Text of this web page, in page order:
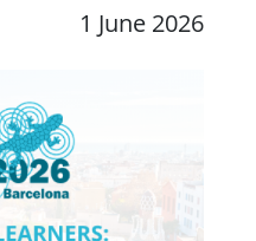
1 June 2026